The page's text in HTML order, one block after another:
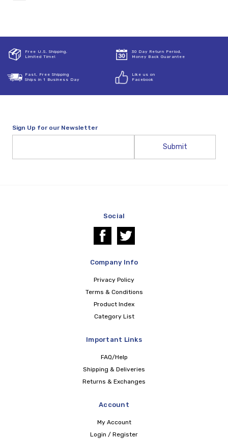
Free U.S. Shipping,
Limited Time!
30 Day Return Period,
Money Back Guarantee
Fast, Free Shipping
Ships in 1 Business Day
Like us on
Facebook
Sign Up for our Newsletter
Social
Company Info
Privacy Policy
Terms & Conditions
Product Index
Category List
Important Links
FAQ/Help
Shipping & Deliveries
Returns & Exchanges
Account
My Account
Login / Register